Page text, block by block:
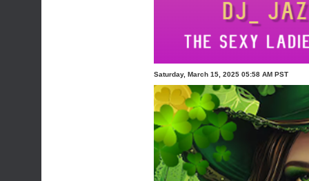
Saturday, March 15, 2025 05:58 AM PST